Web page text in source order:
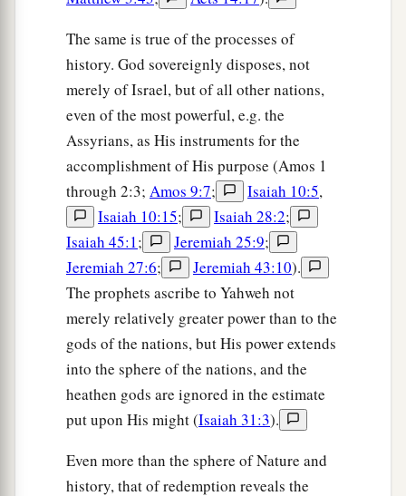
The same is true of the processes of
history. God sovereignly disposes, not
merely of Israel, but of all other nations,
even of the most powerful, e.g. the
Assyrians, as His instruments for the
accomplishment of His purpose (Amos 1
through 2:3; Amos 9:7; Isaiah 10:5,
Isaiah 10:15; Isaiah 28:2;
Isaiah 45:1; Jeremiah 25:9;
Jeremiah 27:6; Jeremiah 43:10).
The prophets ascribe to Yahweh not
merely relatively greater power than to the
gods of the nations, but His power extends
into the sphere of the nations, and the
heathen gods are ignored in the estimate
put upon His might (Isaiah 31:3).
Even more than the sphere of Nature and
history, that of redemption reveals the